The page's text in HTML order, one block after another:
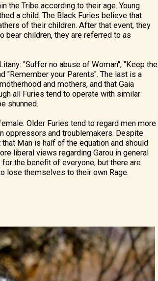
the Tribe according to their age. Young
a child. The Black Furies believe that
of their children. After that event, they
bear children, they are referred to as
"Suffer no abuse of Woman", "Keep the
"Remember your Parents". The last is a
and mothers, and that Gaia
all Furies tend to operate with similar
shunned.
Older Furies tend to regard men more
oppressors and troublemakers. Despite
Man is half of the equation and should
liberal views regarding Garou in general
the benefit of everyone; but there are
lose themselves to their own Rage.